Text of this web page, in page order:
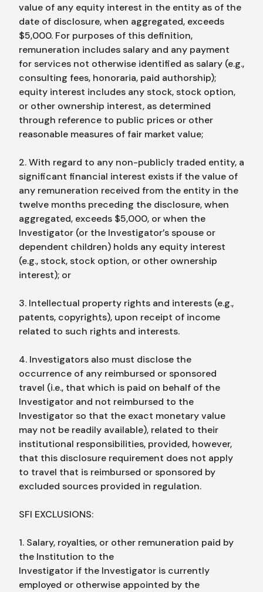
value of any equity interest in the entity as of the
date of disclosure, when aggregated, exceeds
$5,000. For purposes of this definition,
remuneration includes salary and any payment
for services not otherwise identified as salary (e.g.,
consulting fees, honoraria, paid authorship);
equity interest includes any stock, stock option,
or other ownership interest, as determined
through reference to public prices or other
reasonable measures of fair market value;
2. With regard to any non-publicly traded entity, a
significant financial interest exists if the value of
any remuneration received from the entity in the
twelve months preceding the disclosure, when
aggregated, exceeds $5,000, or when the
Investigator (or the Investigator’s spouse or
dependent children) holds any equity interest
(e.g., stock, stock option, or other ownership
interest); or
3. Intellectual property rights and interests (e.g.,
patents, copyrights), upon receipt of income
related to such rights and interests.
4. Investigators also must disclose the
occurrence of any reimbursed or sponsored
travel (i.e., that which is paid on behalf of the
Investigator and not reimbursed to the
Investigator so that the exact monetary value
may not be readily available), related to their
institutional responsibilities, provided, however,
that this disclosure requirement does not apply
to travel that is reimbursed or sponsored by
excluded sources provided in regulation.
SFI EXCLUSIONS:
1. Salary, royalties, or other remuneration paid by
the Institution to the
Investigator if the Investigator is currently
employed or otherwise appointed by the